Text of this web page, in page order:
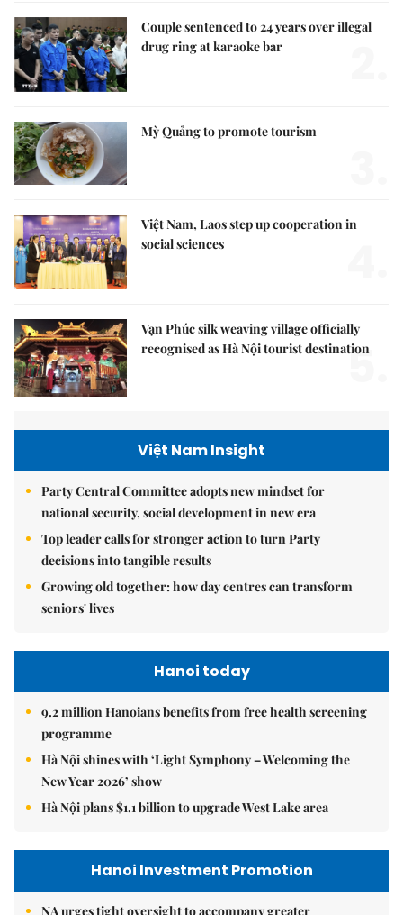
Couple sentenced to 24 years over illegal
drug ring at karaoke bar
Mỳ Quảng to promote tourism
Việt Nam, Laos step up cooperation in
social sciences
Vạn Phúc silk weaving village officially
recognised as Hà Nội tourist destination
5.
Việt Nam Insight
Party Central Committee adopts new mindset for
national security, social development in new era
Top leader calls for stronger action to turn Party
decisions into tangible results
Growing old together: how day centres can transform
seniors' lives
Hanoi today
9.2 million Hanoians benefits from free health screening
programme
Hà Nội shines with ‘Light Symphony – Welcoming the
New Year 2026’ show
Hà Nội plans $1.1 billion to upgrade West Lake area
Hanoi Investment Promotion
NA urges tight oversight to accompany greater